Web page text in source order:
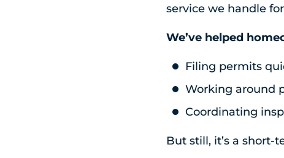
service we handle
We’ve helped
Filing permits
Working around
Coordinating
But still, it’s a